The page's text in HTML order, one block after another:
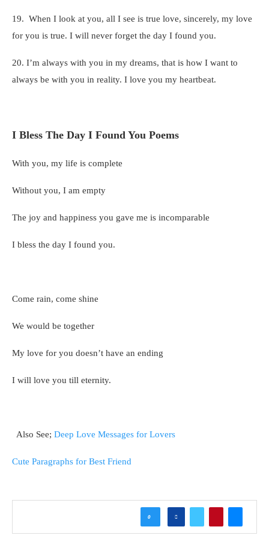
19. When I look at you, all I see is true love, sincerely, my love
for you is true. I will never forget the day I found you.
20. I’m always with you in my dreams, that is how I want to
always be with you in reality. I love you my heartbeat.
I Bless The Day I Found You Poems
With you, my life is complete
Without you, I am empty
The joy and happiness you gave me is incomparable
I bless the day I found you.
Come rain, come shine
We would be together
My love for you doesn’t have an ending
I will love you till eternity.
Also See; Deep Love Messages for Lovers
Cute Paragraphs for Best Friend
0